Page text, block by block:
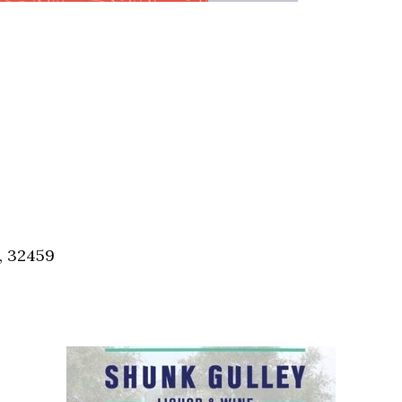
32459